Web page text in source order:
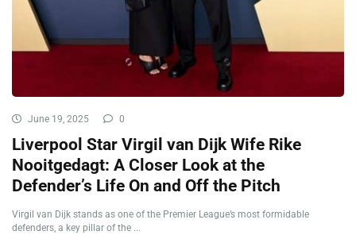
June 19, 2025 0
Liverpool Star Virgil van Dijk Wife Rike
Nooitgedagt: A Closer Look at the
Defender’s Life On and Off the Pitch
Virgil van Dijk stands as one of the Premier League’s most formidable
defenders, a key pillar of the ...